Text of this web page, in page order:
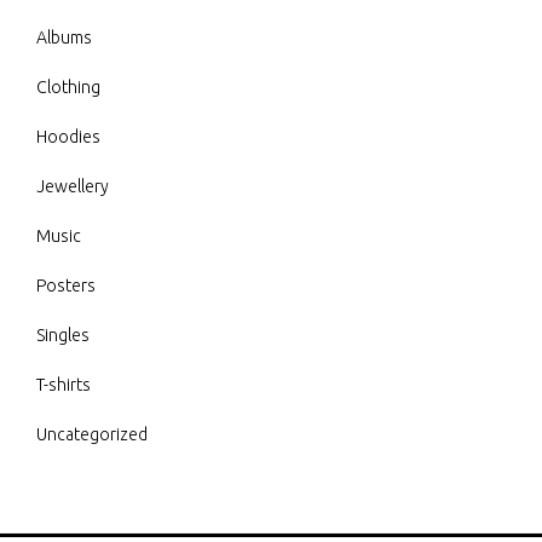
Albums
Clothing
Hoodies
Jewellery
Music
Posters
Singles
T-shirts
Uncategorized